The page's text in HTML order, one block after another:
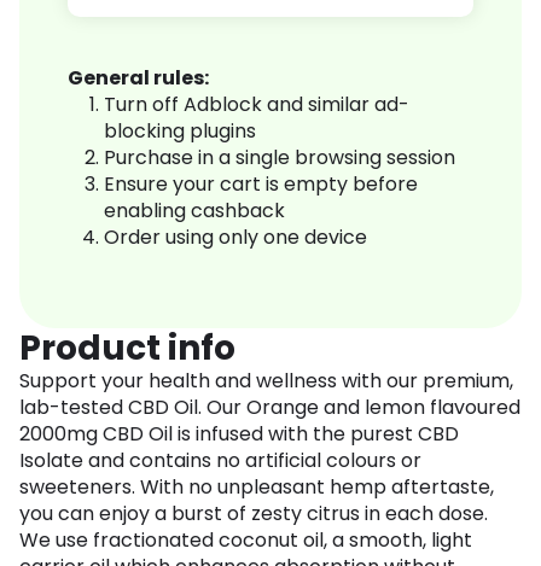
General rules:
Turn off Adblock and similar ad-
blocking plugins
Purchase in a single browsing session
Ensure your cart is empty before
enabling cashback
Order using only one device
Product info
Support your health and wellness with our premium,
lab-tested CBD Oil. Our Orange and lemon flavoured
2000mg CBD Oil is infused with the purest CBD
Isolate and contains no artificial colours or
sweeteners. With no unpleasant hemp aftertaste,
you can enjoy a burst of zesty citrus in each dose.
We use fractionated coconut oil, a smooth, light